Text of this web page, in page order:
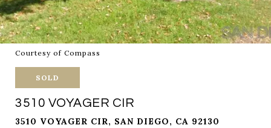
Courtesy of Compass
SOLD
3510 VOYAGER CIR
3510 VOYAGER CIR, SAN DIEGO, CA 92130